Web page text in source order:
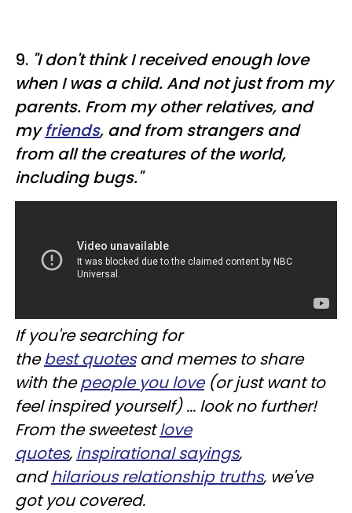
9. "I don't think I received enough love
when I was a child. And not just from my
parents. From my other relatives, and
myfriends, and from strangers and
from all the creatures of the world,
including bugs."
If you're searching for
thebestquotesand memes to share
with thepeople you love(or just want to
feel inspired yourself) ... look no further!
From the sweetestlove
quotes, inspirational sayings,
andhilarious relationship truths, we've
got you covered.